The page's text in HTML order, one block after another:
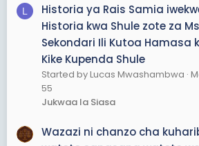
L
Historia ya Rais Samia
Historia kwa Shule zote za
Sekondari Ili Kutoa Hamasa
Kike Kupenda Shule
Started by Lucas Mwashambwa
55
Jukwaa la Siasa
Wazazi ni chanzo cha